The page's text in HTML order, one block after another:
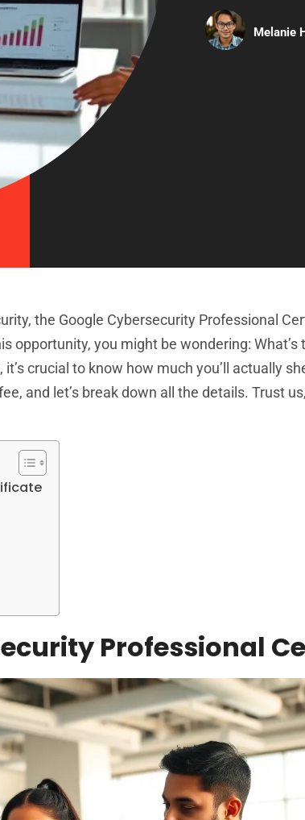
Melanie
the Google Cybersecurity Professional
you might be wondering: What’s
crucial to know how much you’ll actually
and let’s break down all the details. Trust
Professional